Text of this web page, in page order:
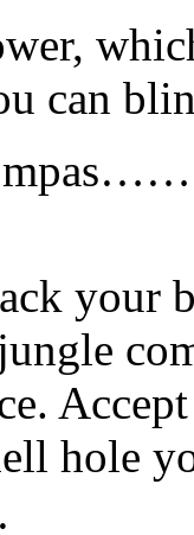
can
your
hole